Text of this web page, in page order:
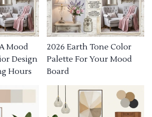
Mood
Design
Hours
2026 Earth Tone Color
Palette For Your Mood
Board